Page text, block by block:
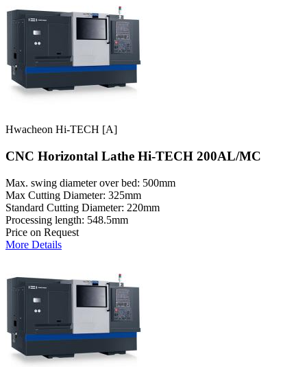
Hwacheon Hi-TECH [A]
CNC Horizontal Lathe Hi-TECH 200AL/MC
Max. swing diameter over bed: 500mm
Max Cutting Diameter: 325mm
Standard Cutting Diameter: 220mm
Processing length: 548.5mm
Price on Request
More Details